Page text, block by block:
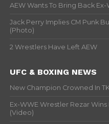
AEW Wants To Bring Back
Jack Perry Implies CM Punk
(Photo)
2 Wrestlers Have Left AEW
UFC & BOXING NEWS
New Champion Crowned In
Ex-WWE Wrestler Rezar
(Video)